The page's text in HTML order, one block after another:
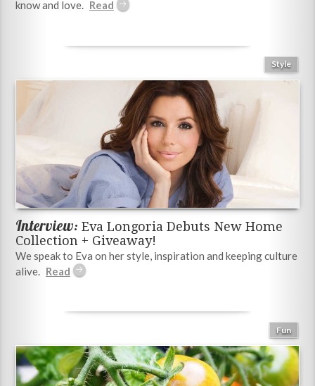
know and love.
Style
Interview: Eva Longoria Debuts New Home
Collection + Giveaway!
We speak to Eva on her style, inspiration and keeping culture
alive.
Fun